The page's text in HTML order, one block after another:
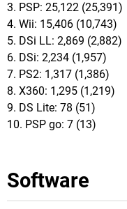
3. PSP: 25,122 (25,391)
4. Wii: 15,406 (10,743)
5. DSi LL: 2,869 (2,882)
6. DSi: 2,234 (1,957)
7. PS2: 1,317 (1,386)
8. X360: 1,295 (1,219)
9. DS Lite: 78 (51)
10. PSP go: 7 (13)
Software